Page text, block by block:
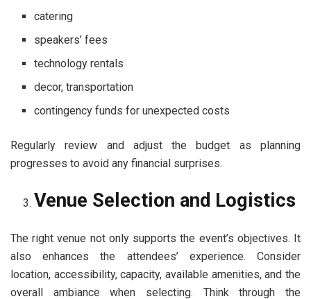
catering
speakers’ fees
technology rentals
decor, transportation
contingency funds for unexpected costs
Regularly review and adjust the budget as planning
progresses to avoid any financial surprises.
Venue Selection and Logistics
The right venue not only supports the event’s objectives. It
also enhances the attendees’ experience. Consider
location, accessibility, capacity, available amenities, and the
overall ambiance when selecting. Think through the